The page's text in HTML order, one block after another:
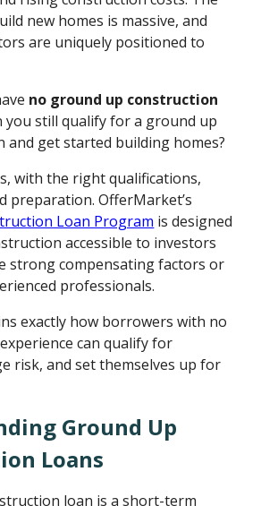
new homes is massive, and
are uniquely positioned to
no ground up construction
you still qualify for a ground up
and get started building homes?
with the right qualifications,
preparation. OfferMarket’s
Loan Program is designed
accessible to investors
strong compensating factors or
professionals.
exactly how borrowers with no
can qualify for
risk, and set themselves up for
Ground Up
Loans
loan is a short-term